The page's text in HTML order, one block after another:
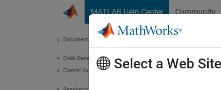
MATLAB Help Center Community
Documentation Home
Code Generation
Control Systems
Select a Web Site